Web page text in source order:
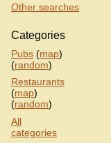
Other searches
Categories
Pubs (map)
(random)
Restaurants
(map)
(random)
All
categories